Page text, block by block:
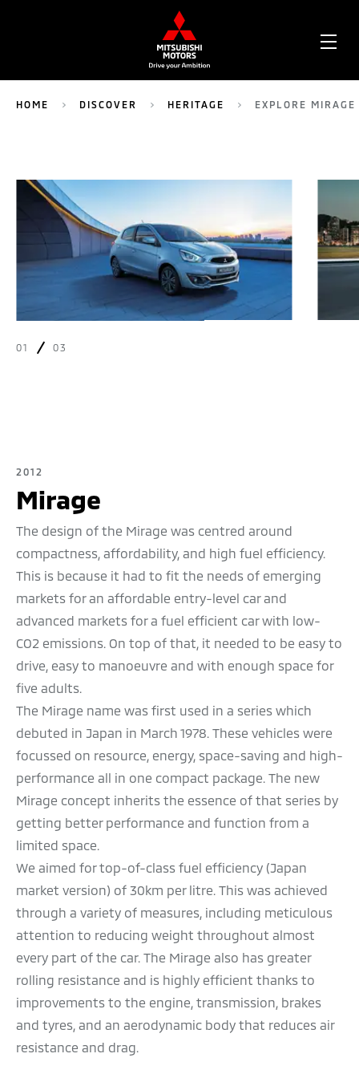
HOME DISCOVER HERITAGE EXPLORE MIRAGE
01 03
2012
Mirage
The design of the Mirage was centred around
compactness, affordability, and high fuel efficiency.
This is because it had to fit the needs of emerging
markets for an affordable entry-level car and
advanced markets for a fuel efficient car with low-
CO2 emissions. On top of that, it needed to be easy to
drive, easy to manoeuvre and with enough space for
five adults.
The Mirage name was first used in a series which
debuted in Japan in March 1978. These vehicles were
focussed on resource, energy, space-saving and high-
performance all in one compact package. The new
Mirage concept inherits the essence of that series by
getting better performance and function from a
limited space.
We aimed for top-of-class fuel efficiency (Japan
market version) of 30km per litre. This was achieved
through a variety of measures, including meticulous
attention to reducing weight throughout almost
every part of the car. The Mirage also has greater
rolling resistance and is highly efficient thanks to
improvements to the engine, transmission, brakes
and tyres, and an aerodynamic body that reduces air
resistance and drag.